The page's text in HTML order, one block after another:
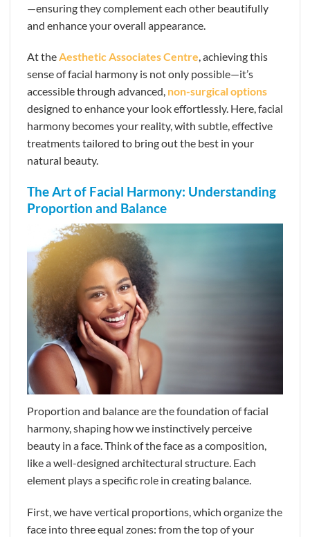
—ensuring they complement each other beautifully
and enhance your overall appearance.
At theAesthetic Associates Centre, achieving this
sense of facial harmony is not only possible—it’s
accessible through advanced, non-surgical options
designed to enhance your look effortlessly. Here, facial
harmony becomes your reality, with subtle, effective
treatments tailored to bring out the best in your
natural beauty.
The Art of Facial Harmony: Understanding
Proportion and Balance
Proportion and balance are the foundation of facial
harmony, shaping how we instinctively perceive
beauty in a face. Think of the face as a composition,
like a well-designed architectural structure. Each
element plays a specific role in creating balance.
First, we have vertical proportions, which organize the
face into three equal zones: from the top of your